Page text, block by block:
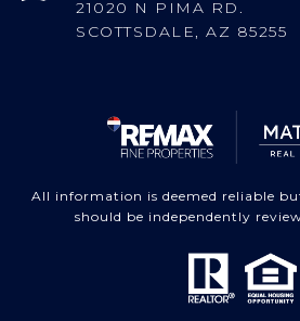
21020 N PIMA RD.
SCOTTSDALE, AZ 85255
All information is deemed reliable
should be independently